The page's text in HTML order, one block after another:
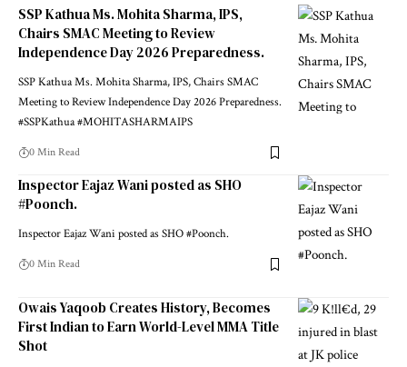
SSP Kathua Ms. Mohita Sharma, IPS,
Chairs SMAC Meeting to Review
Independence Day 2026 Preparedness.
SSP Kathua Ms. Mohita Sharma, IPS, Chairs SMAC
Meeting to Review Independence Day 2026 Preparedness.
#SSPKathua #MOHITASHARMAIPS
0 Min Read
Inspector Eajaz Wani posted as SHO
#Poonch.
Inspector Eajaz Wani posted as SHO #Poonch.
0 Min Read
Owais Yaqoob Creates History, Becomes
First Indian to Earn World-Level MMA Title
Shot